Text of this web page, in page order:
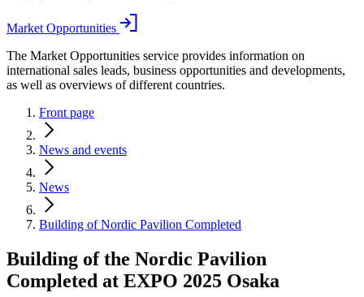
Market Opportunities
The Market Opportunities service provides information on
international sales leads, business opportunities and developments,
as well as overviews of different countries.
Front page
News and events
News
Building of Nordic Pavilion Completed
Building of the Nordic Pavilion
Completed at EXPO 2025 Osaka